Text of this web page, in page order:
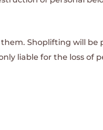
Shoplifting will be
liable for the loss of